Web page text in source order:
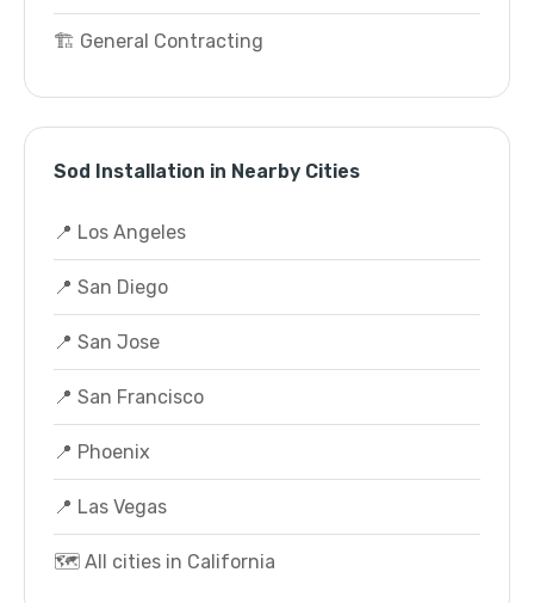
🏗️ General Contracting
Sod Installation in Nearby Cities
📍 Los Angeles
📍 San Diego
📍 San Jose
📍 San Francisco
📍 Phoenix
📍 Las Vegas
🗺️ All cities in California